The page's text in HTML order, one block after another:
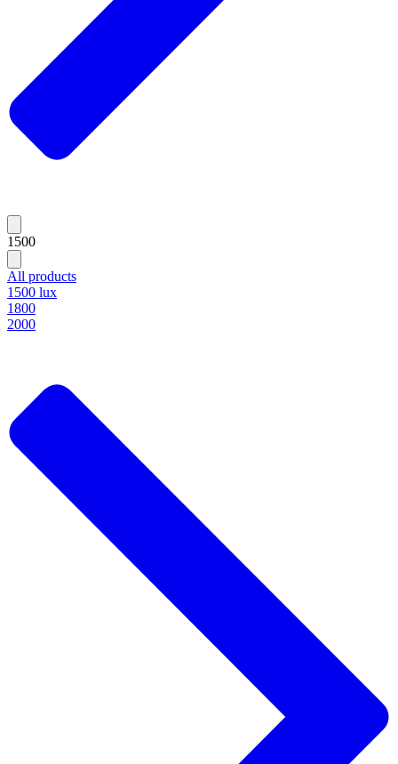
1500
All products
1500 lux
1800
2000